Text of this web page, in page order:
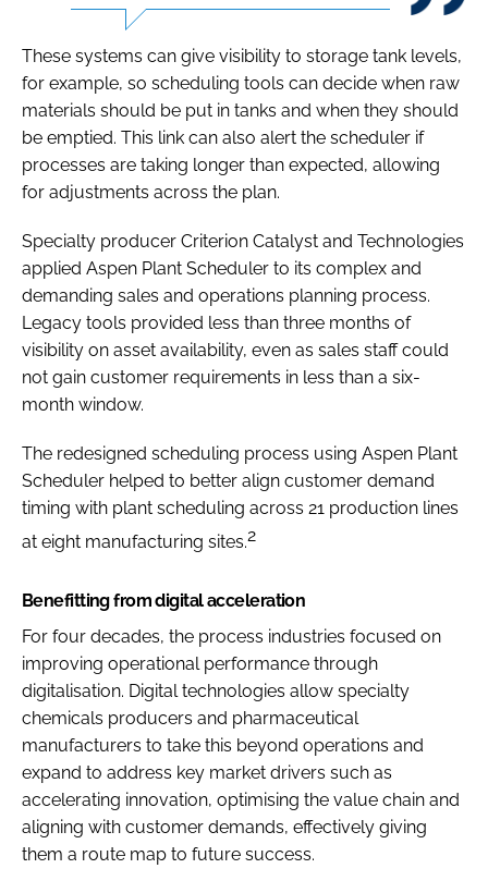
These systems can give visibility to storage tank levels,
for example, so scheduling tools can decide when raw
materials should be put in tanks and when they should
be emptied. This link can also alert the scheduler if
processes are taking longer than expected, allowing
for adjustments across the plan.
Specialty producer Criterion Catalyst and Technologies
applied Aspen Plant Scheduler to its complex and
demanding sales and operations planning process.
Legacy tools provided less than three months of
visibility on asset availability, even as sales staff could
not gain customer requirements in less than a six-
month window.
The redesigned scheduling process using Aspen Plant
Scheduler helped to better align customer demand
timing with plant scheduling across 21 production lines
at eight manufacturing sites.2
Benefitting from digital acceleration
For four decades, the process industries focused on
improving operational performance through
digitalisation. Digital technologies allow specialty
chemicals producers and pharmaceutical
manufacturers to take this beyond operations and
expand to address key market drivers such as
accelerating innovation, optimising the value chain and
aligning with customer demands, effectively giving
them a route map to future success.